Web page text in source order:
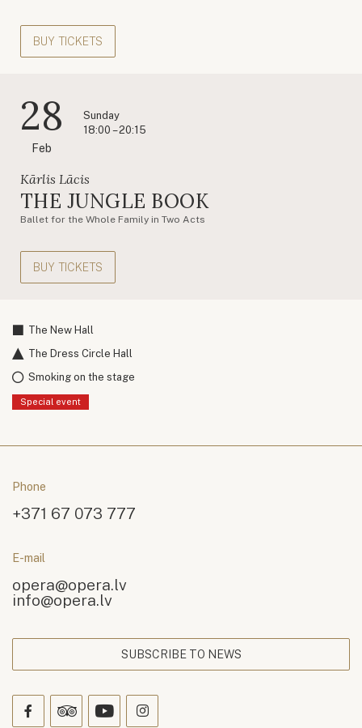
BUY TICKETS
28
Feb
Sunday
18:00 – 20:15
Kārlis Lācis
THE JUNGLE BOOK
Ballet for the Whole Family in Two Acts
BUY TICKETS
The New Hall
The Dress Circle Hall
Smoking on the stage
Special event
Phone
+371 67 073 777
E-mail
opera@opera.lv
info@opera.lv
SUBSCRIBE TO NEWS